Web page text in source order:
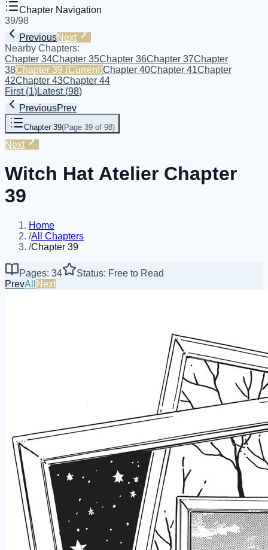
Chapter Navigation
39/98
PreviousNext
Nearby Chapters:
Chapter 34Chapter 35Chapter 36Chapter 37Chapter
38Chapter 39 (Current)Chapter 40Chapter 41Chapter
42Chapter 43Chapter 44
First(1)Latest(98)
PreviousPrev
Chapter 39(Page 39 of 98)
Next
Witch Hat Atelier Chapter
39
Home
/All Chapters
/Chapter 39
Pages: 34
Status: Free to Read
PrevAll Next